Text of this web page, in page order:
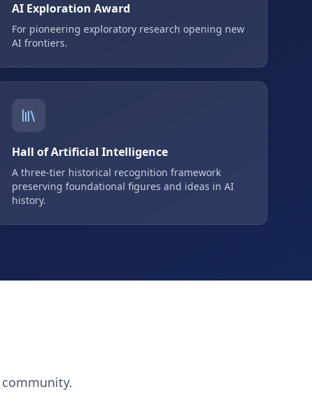
AI Exploration Award
For pioneering exploratory research opening new
AI frontiers.
Hall of Artificial Intelligence
A three-tier historical recognition framework
preserving foundational figures and ideas in AI
history.